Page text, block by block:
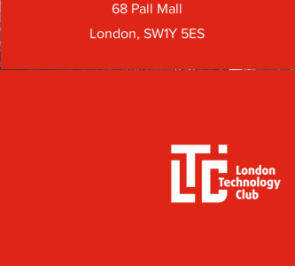
68 Pall Mall
London, SW1Y 5ES